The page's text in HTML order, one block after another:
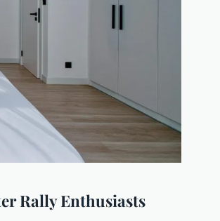
Rally Enthusiasts